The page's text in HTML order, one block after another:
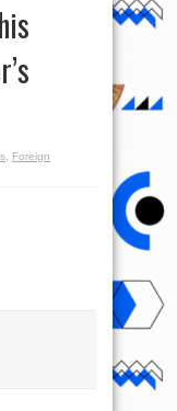
Foreign